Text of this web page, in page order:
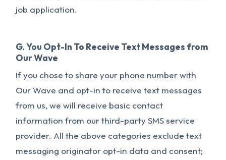
job application.
G. You Opt-In To Receive Text Messages from
Our Wave
If you chose to share your phone number with
Our Wave and opt-in to receive text messages
from us, we will receive basic contact
information from our third-party SMS service
provider. All the above categories exclude text
messaging originator opt-in data and consent;